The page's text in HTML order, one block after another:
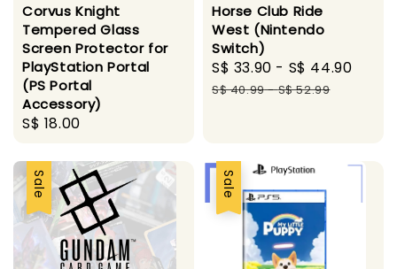
Corvus Knight
Tempered Glass
Screen Protector for
PlayStation Portal
(PS Portal
Accessory)
Regular
S$ 18.00
Horse Club Ride
West (Nintendo
Switch)
Sale
price
S$ 33.90 - S$ 44.90
S$ 40.99-S$ 52.99
Sale Sale